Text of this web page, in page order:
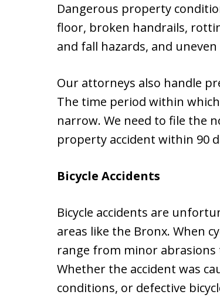
Dangerous property
floor, broken handrails,
and fall hazards, and
Our attorneys also handle
The time period within
narrow. We need to file the
property accident within 90
Bicycle Accidents
Bicycle accidents are
areas like the Bronx. When
range from minor
Whether the accident was
conditions, or defective